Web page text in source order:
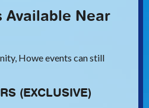
Available Near
Howe events can still
(EXCLUSIVE)